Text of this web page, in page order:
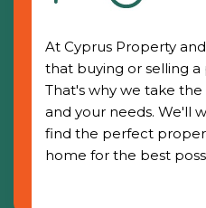
At Cyprus Property
that buying or selling a
That's why we take
and your needs. We'll
find the perfect
home for the best